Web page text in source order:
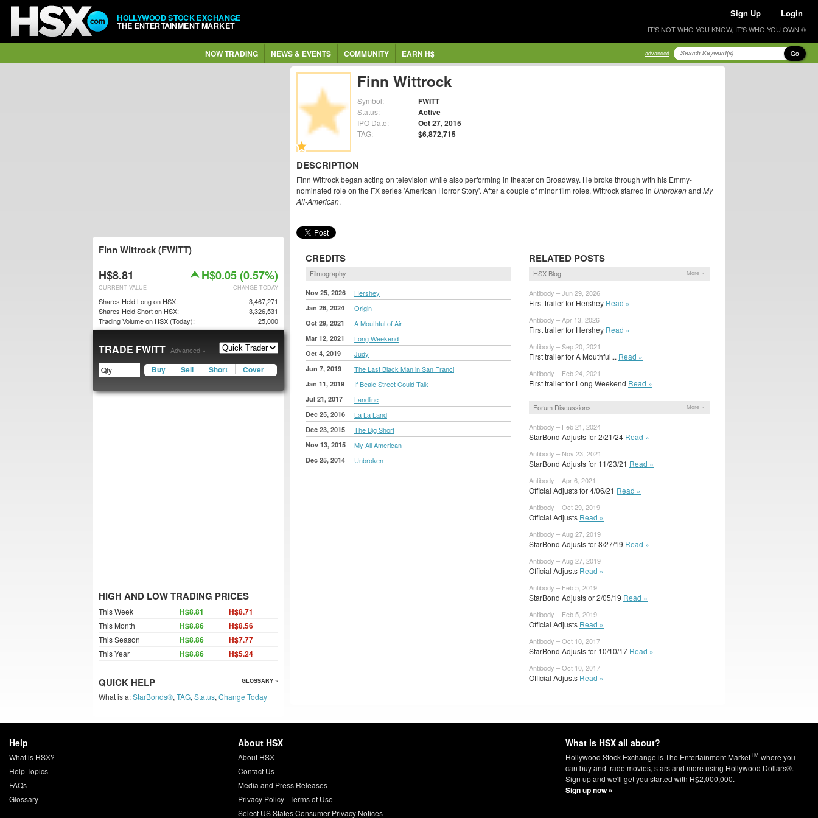
HOLLYWOOD STOCK EXCHANGE
THE ENTERTAINMENT MARKET
Sign Up Login
IT'S NOT WHO YOU KNOW, IT'S WHO YOU OWN ®
NOW TRADING NEWS & EVENTS COMMUNITY EARN H$ advanced Go
Finn Wittrock
Symbol: FWITT
Status: Active
IPO Date: Oct 27, 2015
TAG: $6,872,715
DESCRIPTION
Finn Wittrock began acting on television while also performing in theater on Broadway. He broke through with his Emmy-
nominated role on the FX series 'American Horror Story'. After a couple of minor film roles, Wittrock starred in Unbrokenand My
All-American.
CREDITS
Filmography
Nov 25, 2026 Hershey
Jan 26, 2024 Origin
Oct 29, 2021 A Mouthful of Air
Mar 12, 2021 Long Weekend
Oct 4, 2019 Judy
Jun 7, 2019 The Last Black Man in San Franci
Jan 11, 2019 If Beale Street Could Talk
Jul 21, 2017 Landline
Dec 25, 2016 La La Land
Dec 23, 2015 The Big Short
Nov 13, 2015 My All American
Dec 25, 2014 Unbroken
RELATED POSTS
HSX Blog More »
Antibody – Jun 29, 2026
First trailer for Hershey Read »
Antibody – Apr 13, 2026
First trailer for Hershey Read »
Antibody – Sep 20, 2021
First trailer for A Mouthful... Read »
Antibody – Feb 24, 2021
First trailer for Long Weekend Read »
Forum Discussions More »
Antibody – Feb 21, 2024
StarBond Adjusts for 2/21/24 Read »
Antibody – Nov 23, 2021
StarBond Adjusts for 11/23/21 Read »
Antibody – Apr 6, 2021
Official Adjusts for 4/06/21 Read »
Antibody – Oct 29, 2019
Official Adjusts Read »
Antibody – Aug 27, 2019
StarBond Adjusts for 8/27/19 Read »
Antibody – Aug 27, 2019
Official Adjusts Read »
Antibody – Feb 5, 2019
StarBond Adjusts or 2/05/19 Read »
Antibody – Feb 5, 2019
Official Adjusts Read »
Antibody – Oct 10, 2017
StarBond Adjusts for 10/10/17 Read »
Antibody – Oct 10, 2017
Official Adjusts Read »
Finn Wittrock (FWITT)
H$8.81 H$0.05 (0.57%)
CHANGE TODAY
CURRENT VALUE
Shares Held Long on HSX:
3,467,271
Shares Held Short on HSX:
3,326,531
Trading Volume on HSX (Today):
25,000
TRADE FWITT Advanced »
Buy Sell Short Cover
HIGH AND LOW TRADING PRICES
This Week H$8.81 H$8.71
This Month H$8.86 H$8.56
This Season H$8.86 H$7.77
This Year H$8.86 H$5.24
QUICK HELP GLOSSARY »
What is a:StarBonds®, TAG, Status, Change Today
Help
What is HSX?
Help Topics
FAQs
Glossary
About HSX
About HSX
Contact Us
Media and Press Releases
Privacy Policy| Terms of Use
Select US States Consumer Privacy Notices
What is HSX all about?
Hollywood Stock Exchange is The Entertainment MarketTM where you
can buy and trade movies, stars and more using Hollywood Dollars®.
Sign up and we'll get you started with H$2,000,000.
Sign up now »